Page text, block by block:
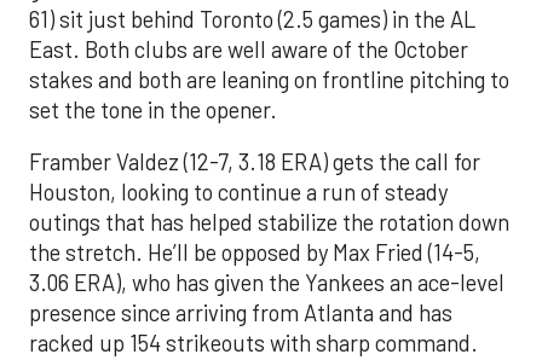
61) sit just behind Toronto (2.5 games) in the AL
East. Both clubs are well aware of the October
stakes and both are leaning on frontline pitching to
set the tone in the opener.
Framber Valdez (12-7, 3.18 ERA) gets the call for
Houston, looking to continue a run of steady
outings that has helped stabilize the rotation down
the stretch. He’ll be opposed by Max Fried (14-5,
3.06 ERA), who has given the Yankees an ace-level
presence since arriving from Atlanta and has
racked up 154 strikeouts with sharp command.